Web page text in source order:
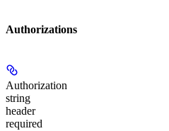
Authorizations
Authorization
string
header
required